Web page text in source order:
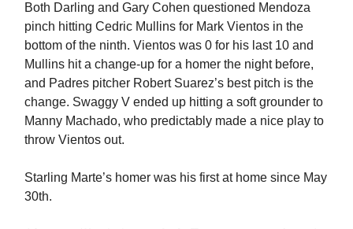
Both Darling and Gary Cohen questioned Mendoza
pinch hitting Cedric Mullins for Mark Vientos in the
bottom of the ninth. Vientos was 0 for his last 10 and
Mullins hit a change-up for a homer the night before,
and Padres pitcher Robert Suarez’s best pitch is the
change. Swaggy V ended up hitting a soft grounder to
Manny Machado, who predictably made a nice play to
throw Vientos out.
Starling Marte’s homer was his first at home since May
30th.